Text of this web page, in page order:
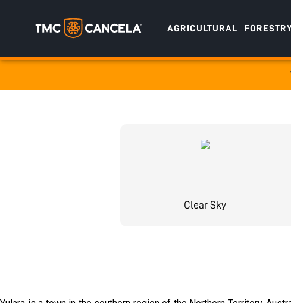
AGRICULTURAL
Clear Sky